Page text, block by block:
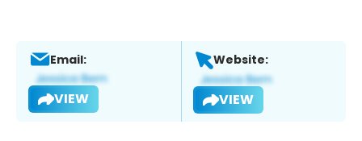
Email:
VIEW
Website:
VIEW